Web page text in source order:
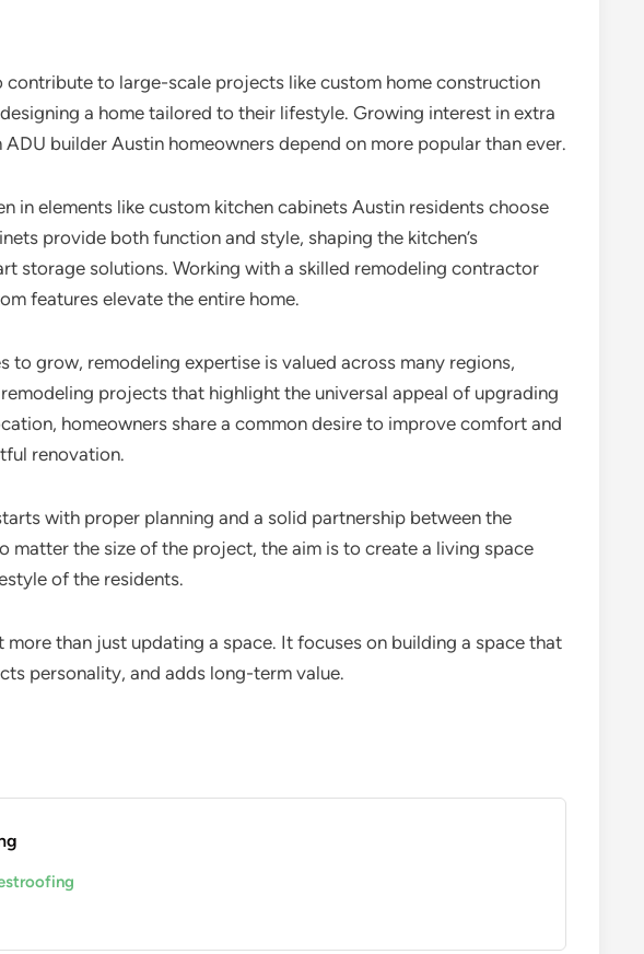
contribute to large-scale projects like custom home construction
a home tailored to their lifestyle. Growing interest in extra
ADU builder Austin homeowners depend on more popular than ever.
in elements like custom kitchen cabinets Austin residents choose
provide both function and style, shaping the kitchen’s
storage solutions. Working with a skilled remodeling contractor
features elevate the entire home.
to grow, remodeling expertise is valued across many regions,
projects that highlight the universal appeal of upgrading
homeowners share a common desire to improve comfort and
renovation.
with proper planning and a solid partnership between the
matter the size of the project, the aim is to create a living space
of the residents.
more than just updating a space. It focuses on building a space that
personality, and adds long-term value.